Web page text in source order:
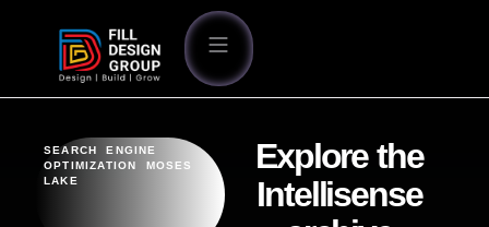
SEARCH ENGINE
OPTIMIZATION MOSES
LAKE
Explore the
Intellisense